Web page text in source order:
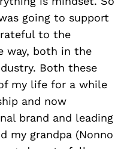
going to support
to the
way, both in the
Both these
my life for a while
and now
brand and leading
my grandpa (Nonno